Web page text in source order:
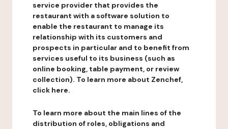
service provider that provides the
restaurant with a software solution to
enable the restaurant to manage its
relationship with its customers and
prospects in particular and to benefit from
services useful to its business (such as
online booking, table payment, or review
collection). To learn more about Zenchef,
click here.
To learn more about the main lines of the
distribution of roles, obligations and